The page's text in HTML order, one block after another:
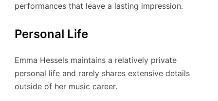
performances that leave a lasting impression.
Personal Life
Emma Hessels maintains a relatively private
personal life and rarely shares extensive details
outside of her music career.